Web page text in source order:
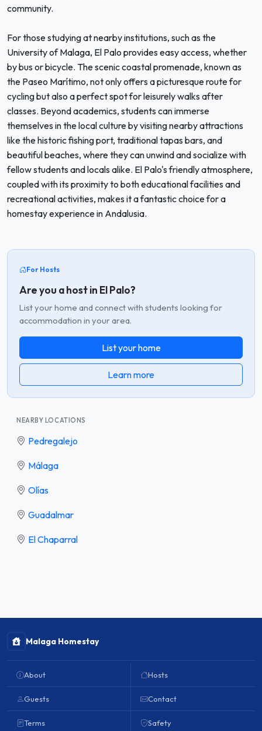
community.
For those studying at nearby institutions, such as the
University of Malaga, El Palo provides easy access, whether
by bus or bicycle. The scenic coastal promenade, known as
the Paseo Marítimo, not only offers a picturesque route for
cycling but also a perfect spot for leisurely walks after
classes. Beyond academics, students can immerse
themselves in the local culture by visiting nearby attractions
like the historic fishing port, traditional tapas bars, and
beautiful beaches, where they can unwind and socialize with
fellow students and locals alike. El Palo's friendly atmosphere,
coupled with its proximity to both educational facilities and
recreational activities, makes it a fantastic choice for a
homestay experience in Andalusia.
For Hosts
Are you a host in El Palo?
List your home and connect with students looking for
accommodation in your area.
List your home
Learn more
NEARBY LOCATIONS
Pedregalejo
Málaga
Olías
Guadalmar
El Chaparral
Malaga Homestay
About
Guests
Terms
Hosts
Contact
Safety